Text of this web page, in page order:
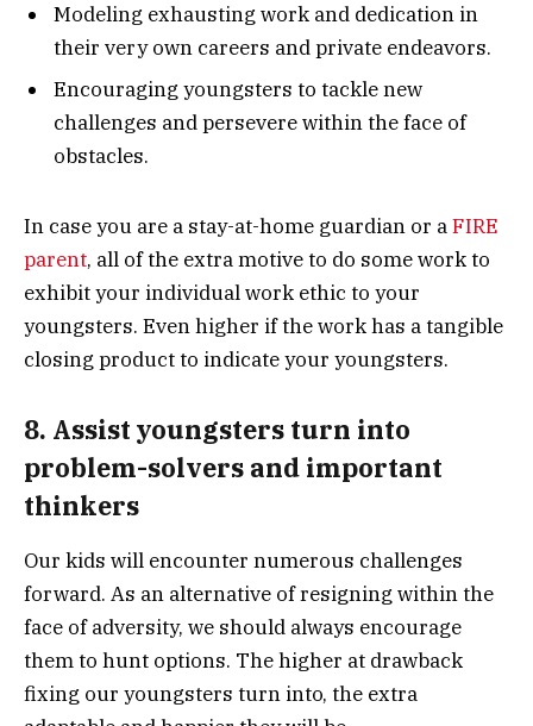
Modeling exhausting work and dedication in
their very own careers and private endeavors.
Encouraging youngsters to tackle new
challenges and persevere within the face of
obstacles.
In case you are a stay-at-home guardian or aFIRE
parent, all of the extra motive to do some work to
exhibit your individual work ethic to your
youngsters. Even higher if the work has a tangible
closing product to indicate your youngsters.
8. Assist youngsters turn into
problem-solvers and important
thinkers
Our kids will encounter numerous challenges
forward. As an alternative of resigning within the
face of adversity, we should always encourage
them to hunt options. The higher at drawback
fixing our youngsters turn into, the extra